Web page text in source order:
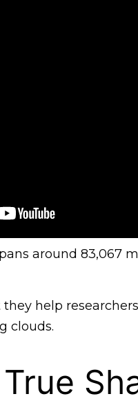
around 83,067
they help
clouds.